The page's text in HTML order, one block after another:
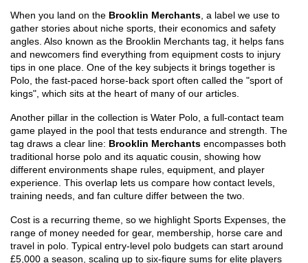
When you land on the Brooklin Merchants a label we use to
gather stories about niche sports, their economics and safety
angles . Also known as the Brooklin Merchants tag , it helps fans
and newcomers find everything from equipment costs to injury
tips in one place. One of the key subjects it brings together is
Polo the fast‑paced horse‑back sport often called the "sport of
kings" , which sits at the heart of many of our articles.
Another pillar in the collection is Water Polo a full‑contact team
game played in the pool that tests endurance and strength . The
tag draws a clear line: Brooklin Merchants encompasses both
traditional horse polo and its aquatic cousin, showing how
different environments shape rules, equipment, and player
experience. This overlap lets us compare how contact levels,
training needs, and fan culture differ between the two.
Cost is a recurring theme, so we highlight Sports Expenses the
range of money needed for gear, membership, horse care and
travel in polo . Typical entry‑level polo budgets can start around
£5,000 a season, scaling up to six‑figure sums for elite players